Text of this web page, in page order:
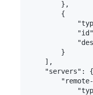
        },
        {
        }
    ],
    "servers": {